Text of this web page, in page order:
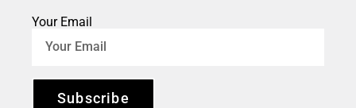
Your Email
Subscribe